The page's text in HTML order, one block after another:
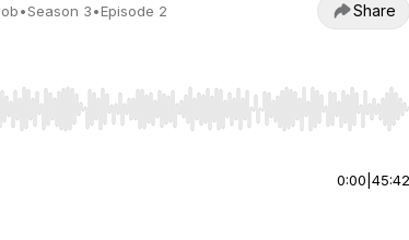
•Season 3•Episode 2 Share
Right to seek, Home/End to jump to start or
0:00 45:42